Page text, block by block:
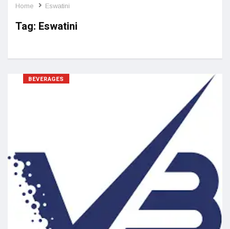
Home Eswatini
Tag: Eswatini
BEVERAGES